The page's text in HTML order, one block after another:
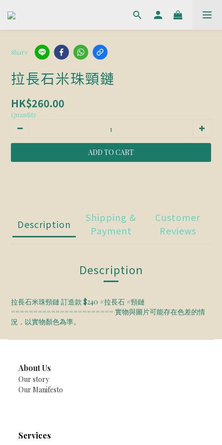
Share
拉長石米珠頸鏈
HK$260.00
Quantity
ADD TO CART
Description
Shipping &
Payment
Customer
Reviews
Description
拉長石米珠頸鏈 訂造款 $240 #拉長石 #頸鏈
======================= 實物與圖片可能存在色差的情
況，以實物顏色為準。
About Us
Our story
Our Manifesto
Services